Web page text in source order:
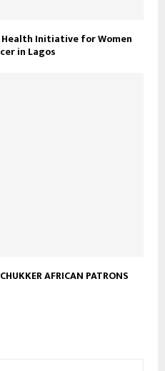
Initiative for Women
in Lagos
AFRICAN PATRONS